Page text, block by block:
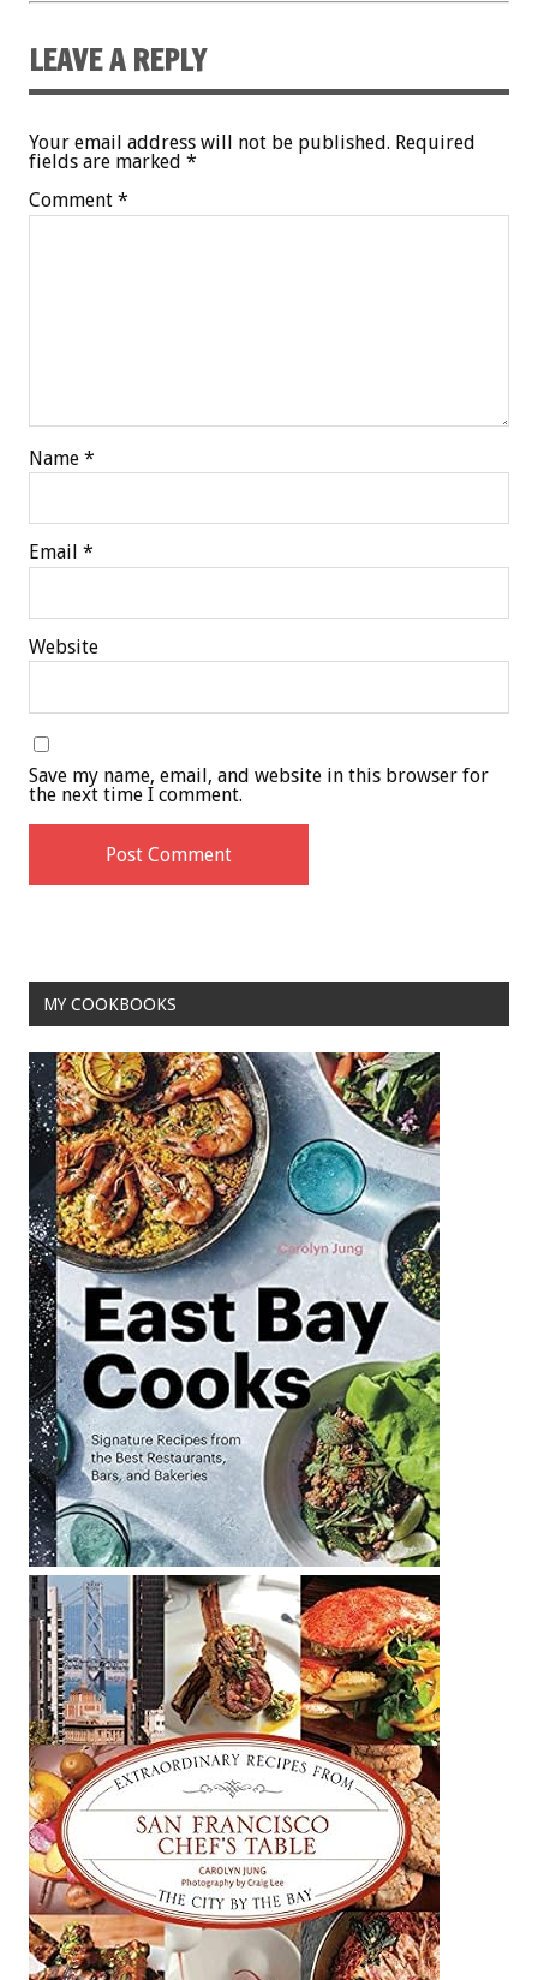
LEAVE A REPLY
Your email address will not be published. Required
fields are marked *
Comment *
Name *
Email *
Website
Save my name, email, and website in this browser for
the next time I comment.
MY COOKBOOKS